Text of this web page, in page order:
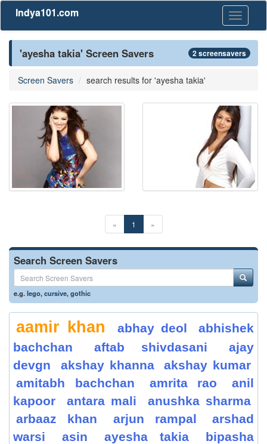
Toggle
Indya101.com
'ayesha takia' Screen Savers 2 screensavers
Screen Savers search results for 'ayesha takia'
« 1 »
Search Screen Savers
e.g.lego,cursive,gothic
aamir khan abhay deol
abhishek
bachchan
aftab shivdasani
ajay
devgn
akshay khanna
akshay kumar
amitabh bachchan
amrita rao
anil
kapoor
antara mali
anushka sharma
arbaaz khan
arjun rampal
arshad
warsi
asin ayesha takia
bipasha